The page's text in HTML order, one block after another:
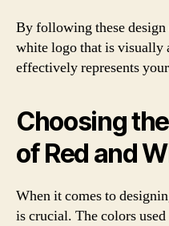
By following these design
white logo that is visually
effectively represents
Choosing
of Red and
When it comes to
is crucial. The colors